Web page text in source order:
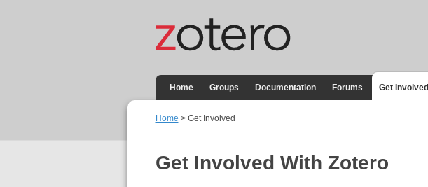
Home Groups Documentation Forums Get Involved
Home > Get Involved
Get Involved With Zotero